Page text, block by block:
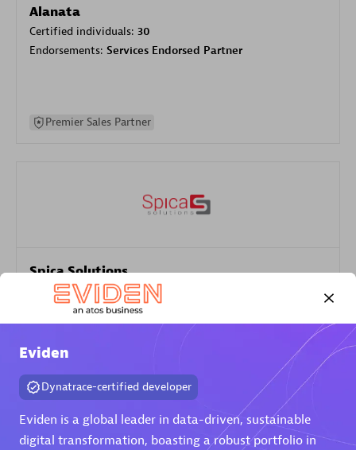
Alanata
Certified individuals: 30
Endorsements: Services Endorsed Partner
Premier Sales Partner
Spica Solutions
Certified individuals:30
Endorsements:Services Endorsed Partner
Authorized Sales Partner
Eviden
Dynatrace-certified developer
Eviden is a global leader in data-driven, sustainable
digital transformation, boasting a robust portfolio in